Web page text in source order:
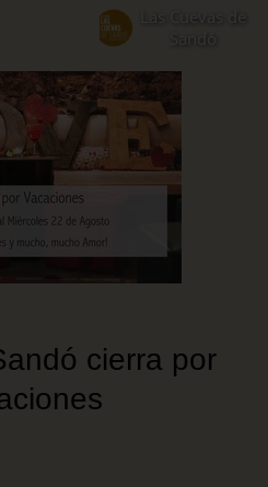
Las Cuevas de
cierra por